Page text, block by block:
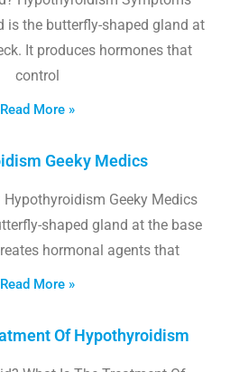
the butterfly-shaped gland at
It produces hormones that
control
Read More »
Geeky Medics
Geeky Medics
shaped gland at the base
hormonal agents that
Read More »
Of Hypothyroidism